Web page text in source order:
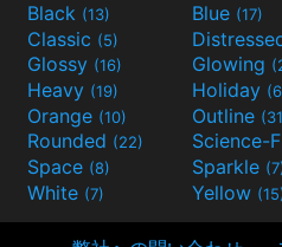
Black (13) Blue (17)
Classic (5)
Glossy (16) Glowing
Heavy (19) Holiday
Orange (10) Outline
Rounded (22)
Space (8) Sparkle
White (7) Yellow